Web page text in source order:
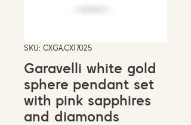
SKU: CXGA.CX17025
Garavelli white gold
sphere pendant set
with pink sapphires
and diamonds